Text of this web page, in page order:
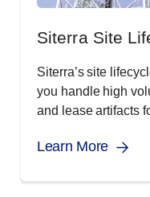
Siterra Site
Siterra’s site
you handle high
and lease artifacts
Learn More